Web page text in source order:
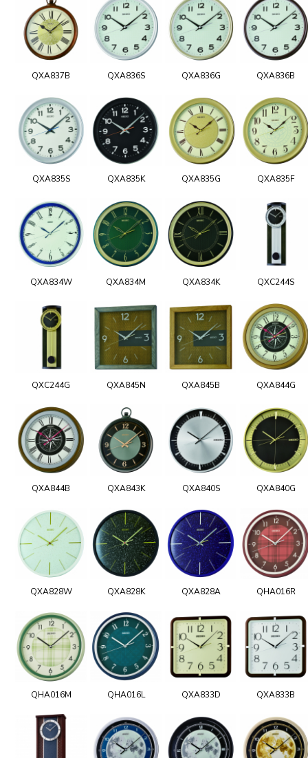
QXA837B QXA836S QXA836G QXA836B
QXA835S QXA835K QXA835G QXA835F
QXA834W QXA834M QXA834K QXC244S
QXC244G QXA845N QXA845B QXA844G
QXA844B QXA843K QXA840S QXA840G
QXA828W QXA828K QXA828A QHA016R
QHA016M QHA016L QXA833D QXA833B